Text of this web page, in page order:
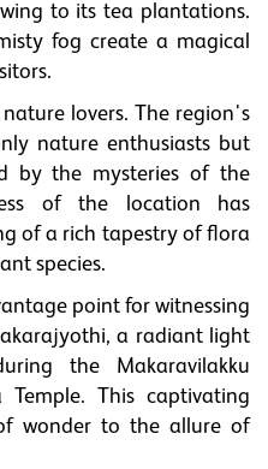
to its tea plantations.
fog create a magical
lovers. The region's
nature enthusiasts but
by the mysteries of the
of the location has
of a rich tapestry of flora
species.
point for witnessing
a radiant light
the Makaravilakku
This captivating
wonder to the allure of